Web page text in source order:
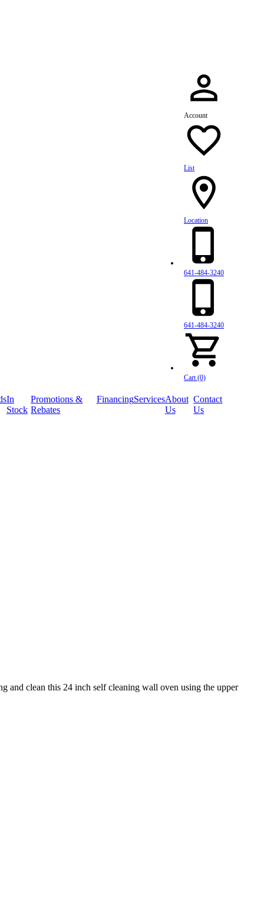
Account
List
Location
641-484-3240
641-484-3240
Cart (0)
In
Stock
Promotions &
Rebates
FinancingServicesAbout
Us
Contact
Us
clean this 24 inch self cleaning wall oven using the upper